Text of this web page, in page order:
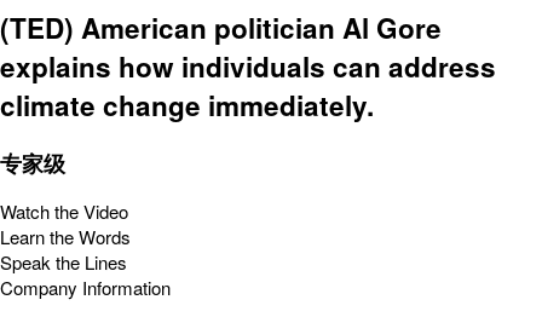
(TED) American politician Al Gore
explains how individuals can address
climate change immediately.
专家级
Watch the Video
Learn the Words
Speak the Lines
Company Information